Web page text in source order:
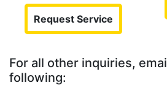
Request Service
For all other inquiries,
following: